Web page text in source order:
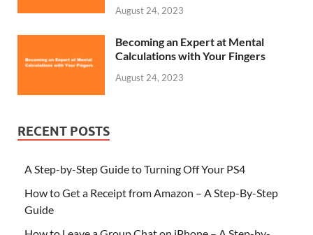
August 24, 2023
Becoming an Expert at Mental
Calculations with Your Fingers
August 24, 2023
RECENT POSTS
A Step-by-Step Guide to Turning Off Your PS4
How to Get a Receipt from Amazon – A Step-By-Step
Guide